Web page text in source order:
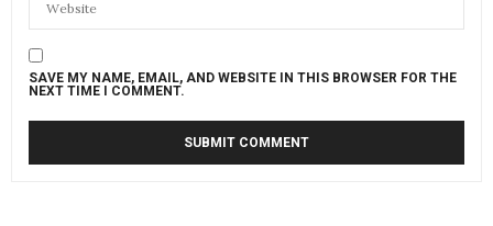
SAVE MY NAME, EMAIL, AND WEBSITE IN THIS BROWSER FOR THE
NEXT TIME I COMMENT.